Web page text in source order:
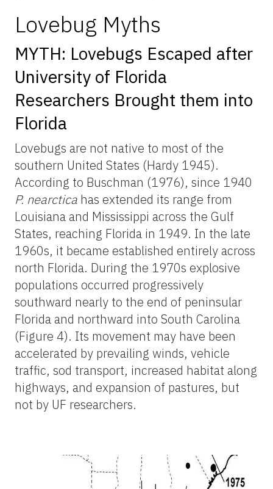
Lovebug Myths
MYTH: Lovebugs Escaped after
University of Florida
Researchers Brought them into
Florida
Lovebugs are not native to most of the
southern United States (Hardy 1945).
According to Buschman (1976), since 1940
P. nearctica has extended its range from
Louisiana and Mississippi across the Gulf
States, reaching Florida in 1949. In the late
1960s, it became established entirely across
north Florida. During the 1970s explosive
populations occurred progressively
southward nearly to the end of peninsular
Florida and northward into South Carolina
(Figure 4). Its movement may have been
accelerated by prevailing winds, vehicle
traffic, sod transport, increased habitat along
highways, and expansion of pastures, but
not by UF researchers.